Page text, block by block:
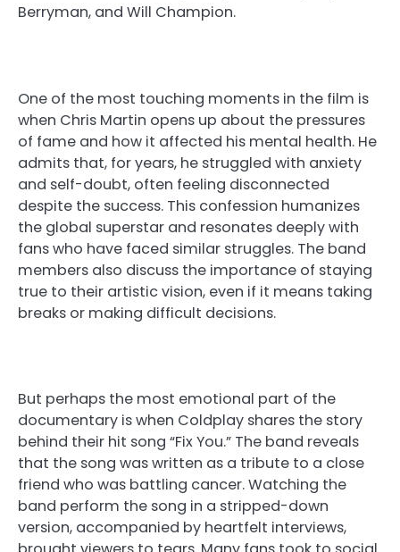
Berryman, and Will Champion.
One of the most touching moments in the film is
when Chris Martin opens up about the pressures
of fame and how it affected his mental health. He
admits that, for years, he struggled with anxiety
and self-doubt, often feeling disconnected
despite the success. This confession humanizes
the global superstar and resonates deeply with
fans who have faced similar struggles. The band
members also discuss the importance of staying
true to their artistic vision, even if it means taking
breaks or making difficult decisions.
But perhaps the most emotional part of the
documentary is when Coldplay shares the story
behind their hit song “Fix You.” The band reveals
that the song was written as a tribute to a close
friend who was battling cancer. Watching the
band perform the song in a stripped-down
version, accompanied by heartfelt interviews,